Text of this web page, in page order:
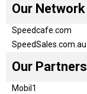
Our Network
Speedcafe.com
SpeedSales.com.au
Our Partners
Mobil1